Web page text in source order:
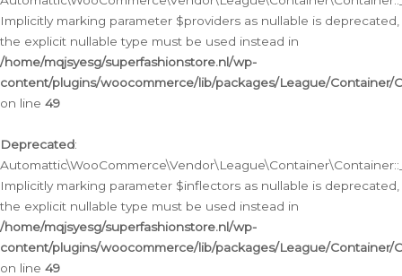
Implicitly marking parameter $providers as nullable is deprecated,
the explicit nullable type must be used instead in
/home/mqjsyesg/superfashionstore.nl/wp-
content/plugins/woocommerce/lib/packages/League/Container/
on line 49
Deprecated:
Implicitly marking parameter $inflectors as nullable is deprecated,
the explicit nullable type must be used instead in
/home/mqjsyesg/superfashionstore.nl/wp-
content/plugins/woocommerce/lib/packages/League/Container/
on line 49